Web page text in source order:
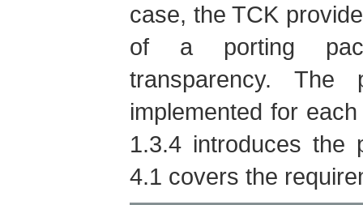
case, the TCK
of a porting
transparency.
implemented for
1.3.4 introduces the
4.1 covers the